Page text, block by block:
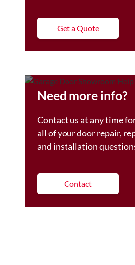
Get a Quote
Need more info?
Contact us at any time
all of your door repair,
and installation
Contact